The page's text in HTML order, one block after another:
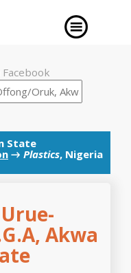
State
→ Plastics, Nigeria
Akwa